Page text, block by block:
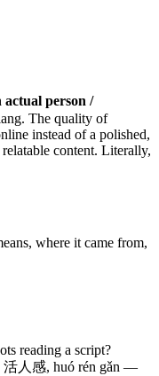
actual person /
The quality of
instead of a polished,
content. Literally,
where it came from,
reading a script?
活人感, huó rén gǎn —